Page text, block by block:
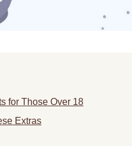
for Those Over 18
Extras